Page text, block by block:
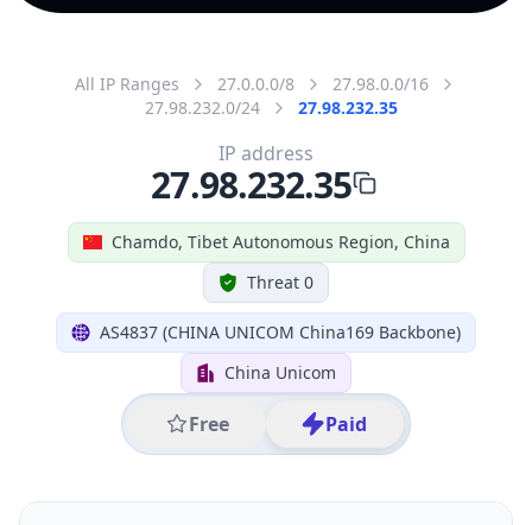
All IP Ranges 27.0.0.0/8
27.98.0.0/16
27.98.232.0/24
27.98.232.35
Chamdo, Tibet Autonomous Region, China
Threat 0
AS4837 (CHINA UNICOM China169 Backbone)
China Unicom
Free Paid
IP address
27.98.232.35